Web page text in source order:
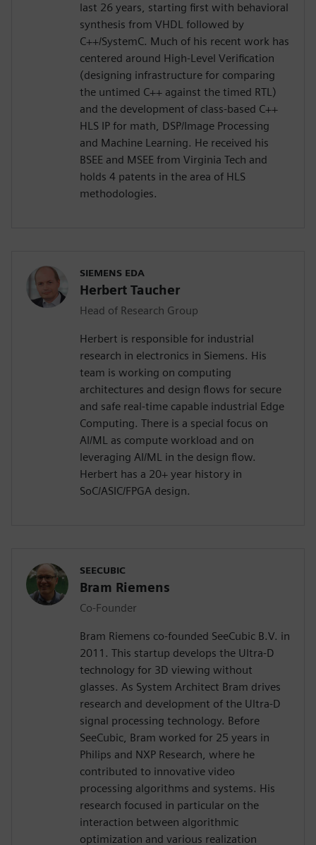
last 26 years, starting first with behavioral
synthesis from VHDL followed by
C++/SystemC. Much of his recent work has
centered around High-Level Verification
(designing infrastructure for comparing
the untimed C++ against the timed RTL)
and the development of class-based C++
HLS IP for math, DSP/Image Processing
and Machine Learning. He received his
BSEE and MSEE from Virginia Tech and
holds 4 patents in the area of HLS
methodologies.
SIEMENS EDA
Herbert Taucher
Head of Research Group
Herbert is responsible for industrial
research in electronics in Siemens. His
team is working on computing
architectures and design flows for secure
and safe real-time capable industrial Edge
Computing. There is a special focus on
AI/ML as compute workload and on
leveraging AI/ML in the design flow.
Herbert has a 20+ year history in
SoC/ASIC/FPGA design.
SEECUBIC
Bram Riemens
Co-Founder
Bram Riemens co-founded SeeCubic B.V. in
2011. This startup develops the Ultra-D
technology for 3D viewing without
glasses. As System Architect Bram drives
research and development of the Ultra-D
signal processing technology. Before
SeeCubic, Bram worked for 25 years in
Philips and NXP Research, where he
contributed to innovative video
processing algorithms and systems. His
research focused in particular on the
interaction between algorithmic
optimization and various realization